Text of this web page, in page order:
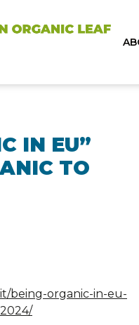
IN EU”
TO
being-organic-in-eu-